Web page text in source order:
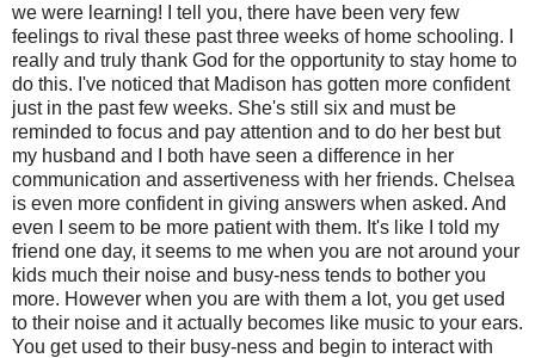
we were learning! I tell you, there have been very few
feelings to rival these past three weeks of home schooling. I
really and truly thank God for the opportunity to stay home to
do this. I've noticed that Madison has gotten more confident
just in the past few weeks. She's still six and must be
reminded to focus and pay attention and to do her best but
my husband and I both have seen a difference in her
communication and assertiveness with her friends. Chelsea
is even more confident in giving answers when asked. And
even I seem to be more patient with them. It's like I told my
friend one day, it seems to me when you are not around your
kids much their noise and busy-ness tends to bother you
more. However when you are with them a lot, you get used
to their noise and it actually becomes like music to your ears.
You get used to their busy-ness and begin to interact with